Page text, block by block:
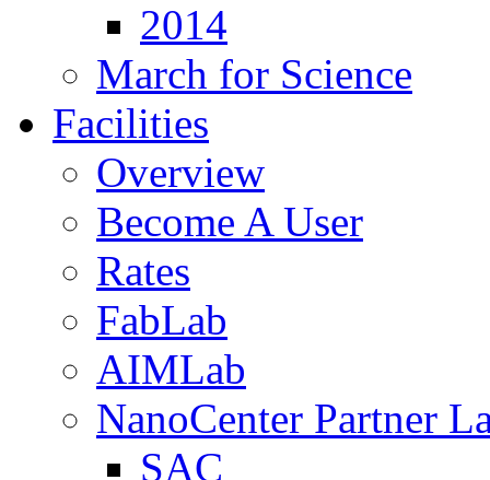
2014
March for Science
Facilities
Overview
Become A User
Rates
FabLab
AIMLab
NanoCenter Partner
SAC